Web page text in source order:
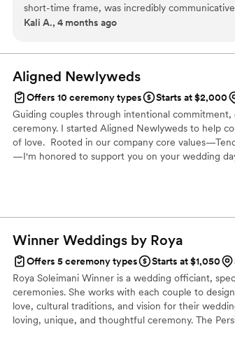
short-time frame, was incredibly
officiant! She was very gracious with how
young queer couple. Her presentation of the
reflected us as a couple, and our family
were amazed that she had crafted a ceremony
from talking on the phone with us a couple of
recommend:)”
Kali A., 4 months ago
Aligned Newlyweds
Offers 10 ceremony types Starts at $2,000
Guiding couples through intentional
ceremony. I started Aligned Newlyweds to help
of love. Rooted in our company core
—I'm honored to support you on your wedding
Winner Weddings by Roya
Offers 5 ceremony types Starts at $1,050
Roya Soleimani Winner is a wedding officiant,
ceremonies. She works with each couple to
love, cultural traditions, and vision for their
loving, unique, and thoughtful ceremony. The